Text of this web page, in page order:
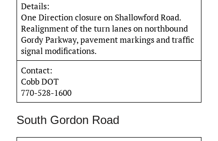
Details:
One Direction closure on Shallowford Road.
Realignment of the turn lanes on northbound
Gordy Parkway, pavement markings and traffic
signal modifications.
Contact:
Cobb DOT
770-528-1600
South Gordon Road